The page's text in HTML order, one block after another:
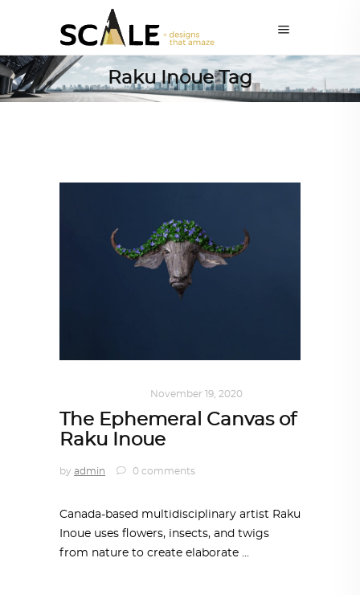
Raku Inoue Tag
November 19, 2020
The Ephemeral Canvas of
Raku Inoue
by admin 0 comments
Canada-based multidisciplinary artist Raku
Inoue uses flowers, insects, and twigs
from nature to create elaborate